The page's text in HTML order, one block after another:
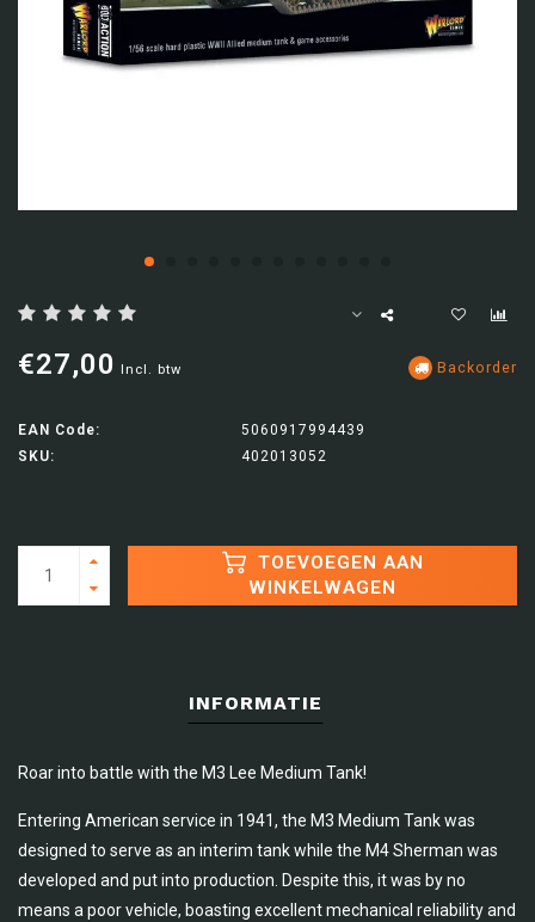
€27,00 Incl. btw Backorder
EAN Code:
5060917994439
SKU:
402013052
TOEVOEGEN AAN
WINKELWAGEN
INFORMATIE
Roar into battle with the M3 Lee Medium Tank!
Entering American service in 1941, the M3 Medium Tank was
designed to serve as an interim tank while the M4 Sherman was
developed and put into production. Despite this, it was by no
means a poor vehicle, boasting excellent mechanical reliability and